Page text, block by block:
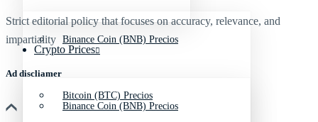
Binance Coin (BNB) Precios
Bitcoin (BTC) Precios
Crypto Prices
Binance Coin (BNB) Precios
Strict editorial policy that focuses on accuracy, relevance, and
impartiality
Ad discliamer